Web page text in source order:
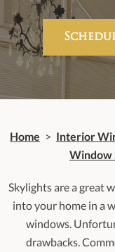
Home > Interior
Window
Skylights are a great
into your home in a
windows.
drawbacks.